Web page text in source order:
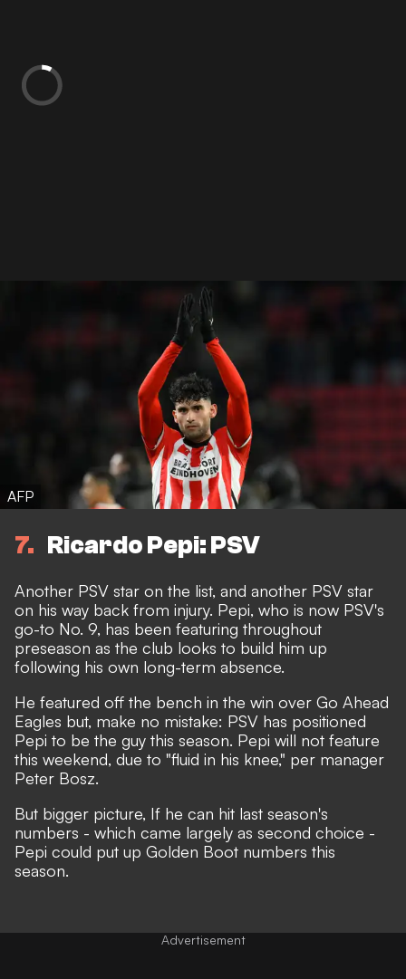
AFP
7 Ricardo Pepi: PSV
Another PSV star on the list, and another PSV star
on his way back from injury. Pepi, who is now PSV's
go-to No. 9, has been featuring throughout
preseason as the club looks to build him up
following his own long-term absence.
He featured off the bench in the win over Go Ahead
Eagles but, make no mistake: PSV has positioned
Pepi to be the guy this season. Pepi will not feature
this weekend, due to "fluid in his knee," per manager
Peter Bosz.
But bigger picture, If he can hit last season's
numbers - which came largely as second choice -
Pepi could put up Golden Boot numbers this
season.